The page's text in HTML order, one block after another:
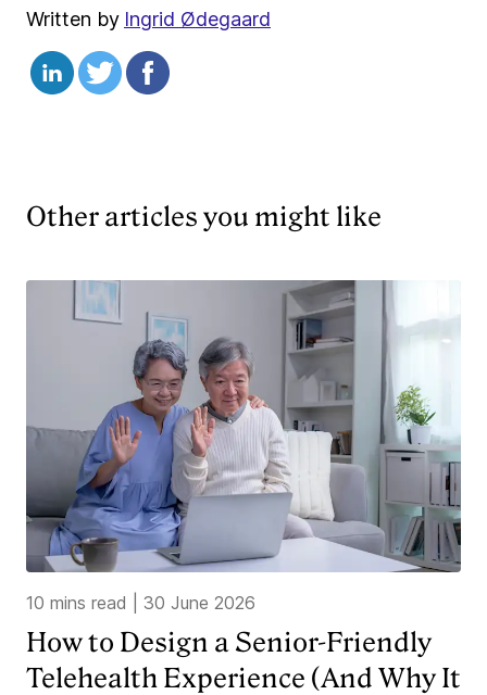
Written by Ingrid Ødegaard
Other articles you might like
10 mins read 30 June 2026
How to Design a Senior-Friendly
Telehealth Experience (And Why It